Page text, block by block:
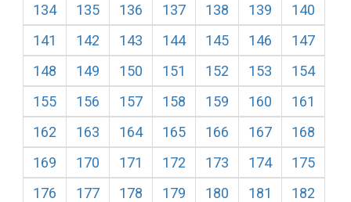
134
135 136 137 138 139
140
141
142 143 144 145 146
147
148
149 150 151 152 153
154
155
156 157 158 159 160
161
162
163 164 165 166 167
168
169
170 171 172 173 174
175
176
177 178 179 180 181
182